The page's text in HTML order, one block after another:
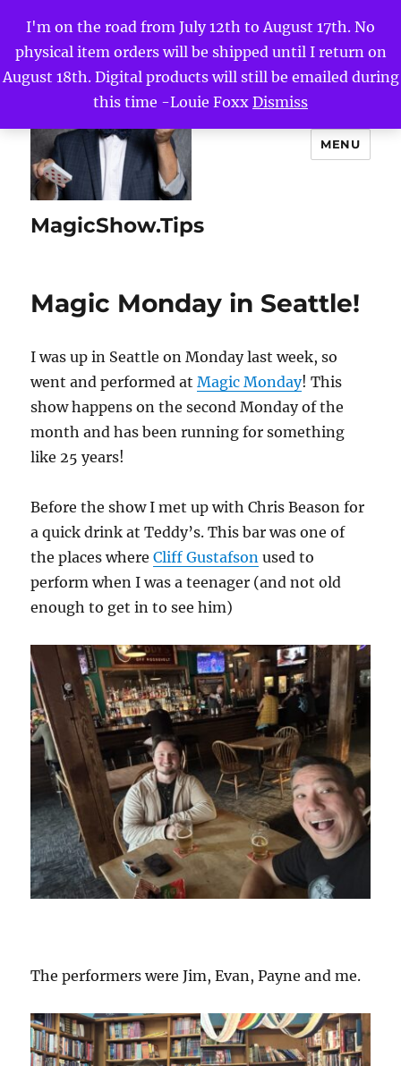
I'm on the road from July 12th to August 17th. No
physical item orders will be shipped until I return on
August 18th. Digital products will still be emailed during
this time -Louie Foxx Dismiss
MagicShow.Tips
MENU
Magic Monday in Seattle!
I was up in Seattle on Monday last week, so
went and performed atMagic Monday! This
show happens on the second Monday of the
month and has been running for something
like 25 years!
Before the show I met up with Chris Beason for
a quick drink at Teddy’s. This bar was one of
the places whereCliff Gustafson used to
perform when I was a teenager (and not old
enough to get in to see him)
The performers were Jim, Evan, Payne and me.